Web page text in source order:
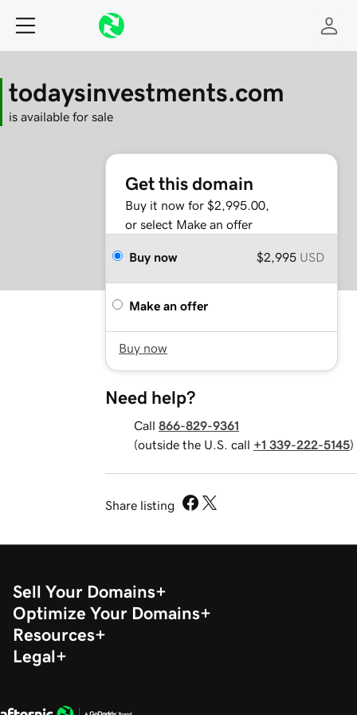
todaysinvestments.com
is available for sale
Get this domain
Buy it now for $2,995.00,
or select Make an offer
Buy now $2,995 USD
Make an offer
Buy now
Need help?
Call 866-829-9361
(outside the U.S. call +1 339-222-5145)
Share listing
Sell Your Domains
Optimize Your Domains
Resources
Legal